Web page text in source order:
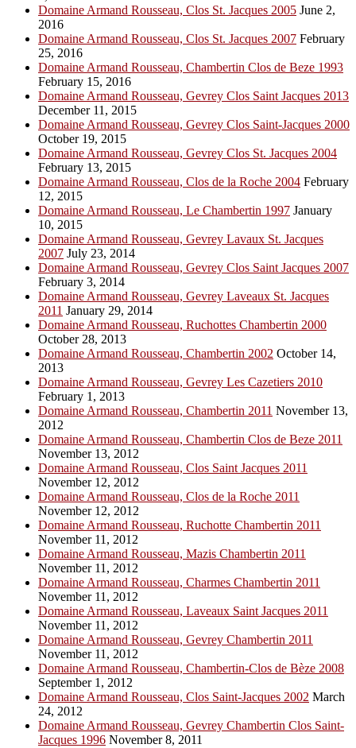
Domaine Armand Rousseau, Clos St. Jacques 2005 June 2,
2016
Domaine Armand Rousseau, Clos St. Jacques 2007 February
25, 2016
Domaine Armand Rousseau, Chambertin Clos de Beze 1993
February 15, 2016
Domaine Armand Rousseau, Gevrey Clos Saint Jacques 2013
December 11, 2015
Domaine Armand Rousseau, Gevrey Clos Saint-Jacques 2000
October 19, 2015
Domaine Armand Rousseau, Gevrey Clos St. Jacques 2004
February 13, 2015
Domaine Armand Rousseau, Clos de la Roche 2004 February
12, 2015
Domaine Armand Rousseau, Le Chambertin 1997 January
10, 2015
Domaine Armand Rousseau, Gevrey Lavaux St. Jacques
2007 July 23, 2014
Domaine Armand Rousseau, Gevrey Clos Saint Jacques 2007
February 3, 2014
Domaine Armand Rousseau, Gevrey Laveaux St. Jacques
2011 January 29, 2014
Domaine Armand Rousseau, Ruchottes Chambertin 2000
October 28, 2013
Domaine Armand Rousseau, Chambertin 2002 October 14,
2013
Domaine Armand Rousseau, Gevrey Les Cazetiers 2010
February 1, 2013
Domaine Armand Rousseau, Chambertin 2011 November 13,
2012
Domaine Armand Rousseau, Chambertin Clos de Beze 2011
November 13, 2012
Domaine Armand Rousseau, Clos Saint Jacques 2011
November 12, 2012
Domaine Armand Rousseau, Clos de la Roche 2011
November 12, 2012
Domaine Armand Rousseau, Ruchotte Chambertin 2011
November 11, 2012
Domaine Armand Rousseau, Mazis Chambertin 2011
November 11, 2012
Domaine Armand Rousseau, Charmes Chambertin 2011
November 11, 2012
Domaine Armand Rousseau, Laveaux Saint Jacques 2011
November 11, 2012
Domaine Armand Rousseau, Gevrey Chambertin 2011
November 11, 2012
Domaine Armand Rousseau, Chambertin-Clos de Bèze 2008
September 1, 2012
Domaine Armand Rousseau, Clos Saint-Jacques 2002 March
24, 2012
Domaine Armand Rousseau, Gevrey Chambertin Clos Saint-
Jacques 1996 November 8, 2011